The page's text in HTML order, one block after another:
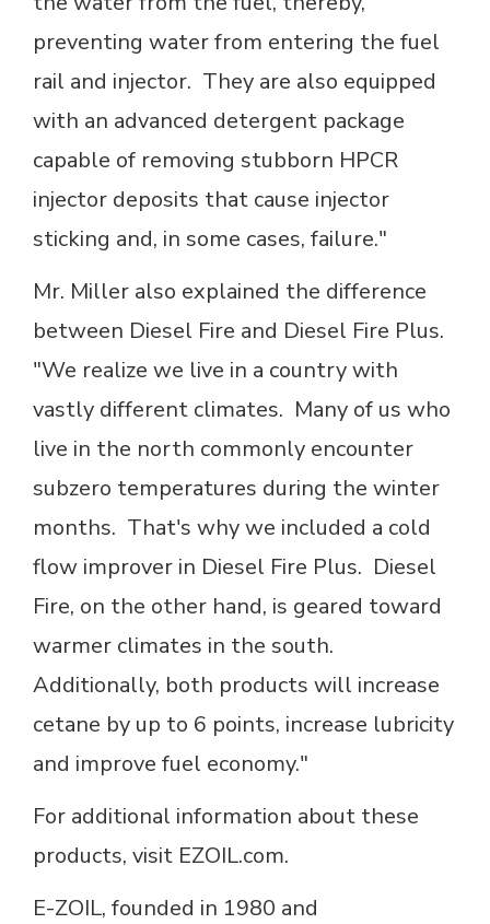
preventing water from entering the fuel
rail and injector. They are also equipped
with an advanced detergent package
capable of removing stubborn HPCR
injector deposits that cause injector
sticking and, in some cases, failure."
Mr. Miller also explained the difference
between Diesel Fire and Diesel Fire Plus.
"We realize we live in a country with
vastly different climates. Many of us who
live in the north commonly encounter
subzero temperatures during the winter
months. That's why we included a cold
flow improver in Diesel Fire Plus. Diesel
Fire, on the other hand, is geared toward
warmer climates in the south.
Additionally, both products will increase
cetane by up to 6 points, increase lubricity
and improve fuel economy."
For additional information about these
products, visit EZOIL.com.
E-ZOIL, founded in 1980 and